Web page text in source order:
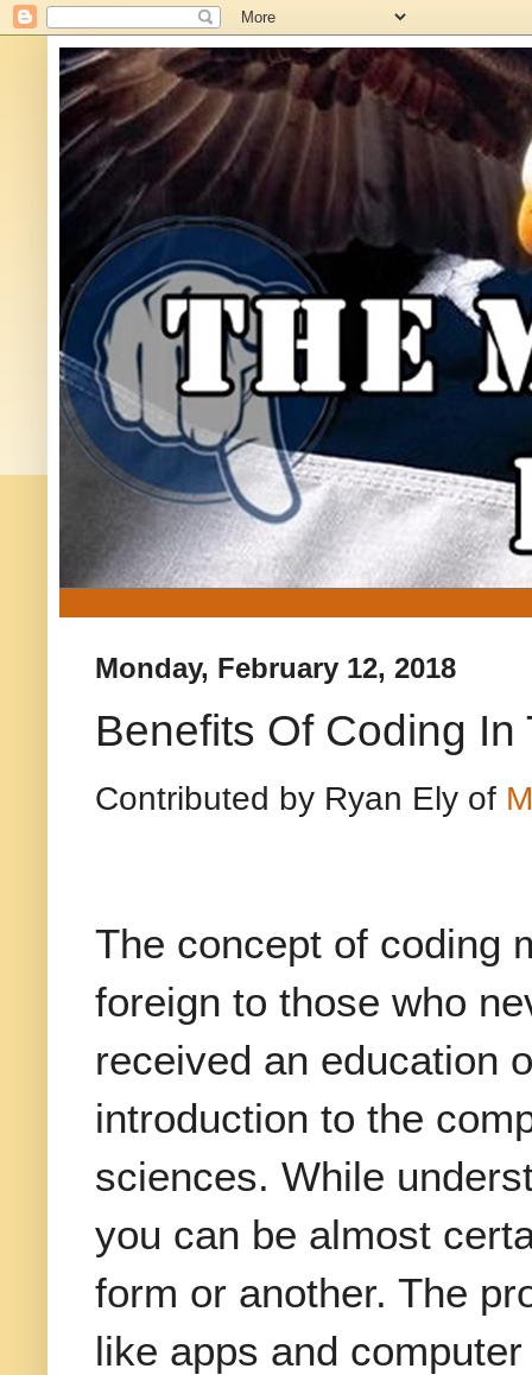
Monday, February 12, 2018
Benefits Of Coding
Contributed by Ryan Ely of
The concept of coding
foreign to those who
received an education
introduction to the
sciences. While
you can be almost
form or another. The
like apps and